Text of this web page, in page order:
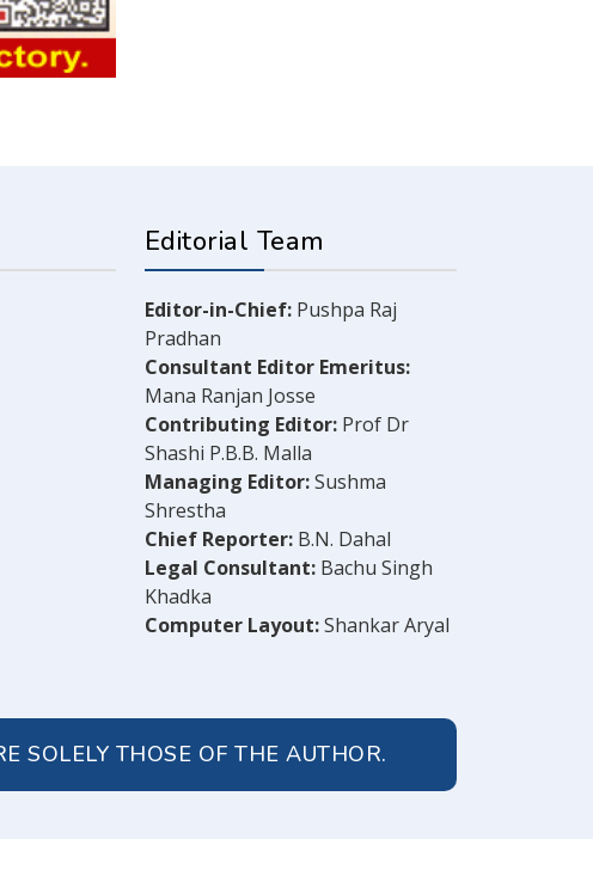
Editorial Team
Editor-in-Chief: Pushpa Raj
Pradhan
Consultant Editor Emeritus:
Mana Ranjan Josse
Contributing Editor: Prof Dr
Shashi P.B.B. Malla
Managing Editor:Sushma
Shrestha
Chief Reporter: B.N. Dahal
Legal Consultant: Bachu Singh
Khadka
Computer Layout:Shankar Aryal
SOLELY THOSE OF THE AUTHOR.